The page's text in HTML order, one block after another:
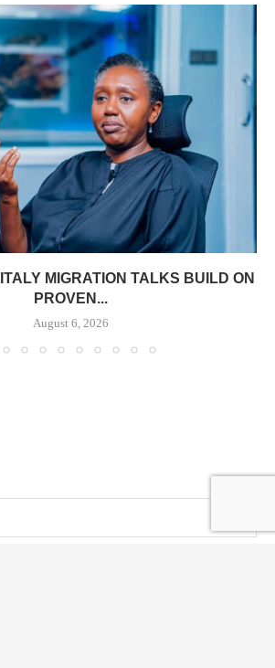
MIGRATION TALKS BUILD ON
PROVEN...
August 6, 2026